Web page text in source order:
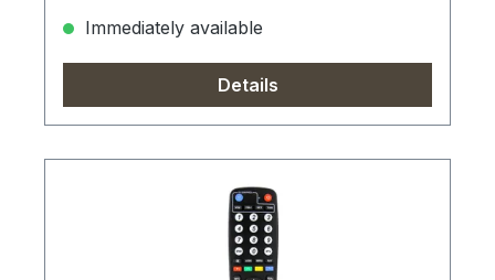
Immediately available
Details